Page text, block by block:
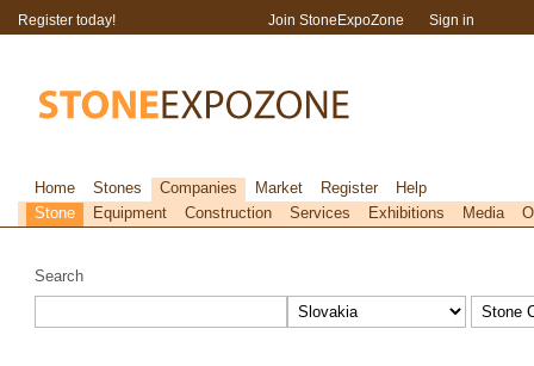
Search
Register today! Join StoneExpoZone Sign in
Home Stones Companies Market Register
Help
Stone
Equipment Construction Services Exhibitions Media